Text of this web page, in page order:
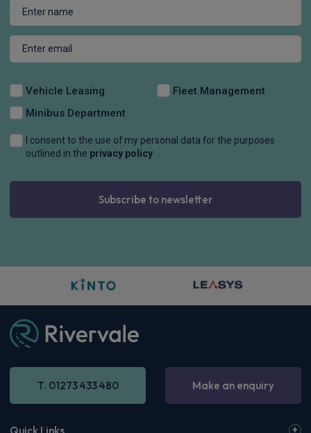
Vehicle Leasing
Fleet Management
Minibus Department
I consent to the use of my personal data for the purposes
outlined in the privacy policy
Subscribe to newsletter
T. 01273 433 480 Make an enquiry
Quick Links